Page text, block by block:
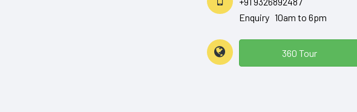
Enquiry 10am to 6pm
360 Tour